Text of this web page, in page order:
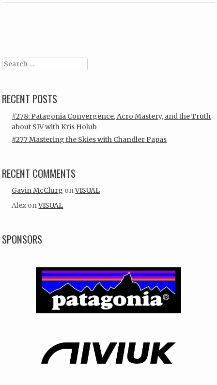
Search
RECENT POSTS
#278: Patagonia Convergence, Acro Mastery, and the Truth
about SIV with Kris Holub
#277 Mastering the Skies with Chandler Papas
RECENT COMMENTS
Gavin McClurg onVISUAL
Alex onVISUAL
SPONSORS